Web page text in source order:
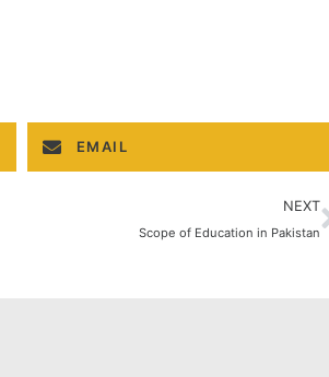
EMAIL
NEXT
Scope of Education in Pakistan